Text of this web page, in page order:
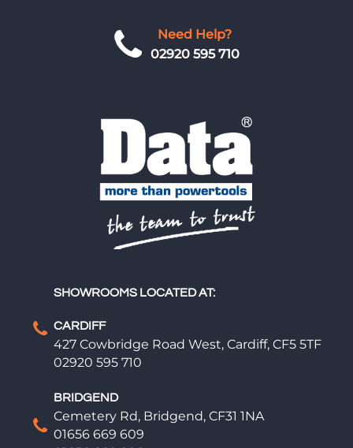
Need Help?
02920 595 710
SHOWROOMS LOCATED AT:
CARDIFF
427 Cowbridge Road West, Cardiff, CF5 5TF
02920 595 710
BRIDGEND
Cemetery Rd, Bridgend, CF31 1NA
01656 669 609